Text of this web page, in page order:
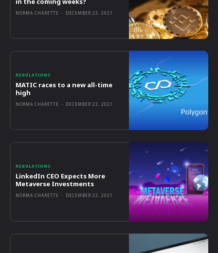
NORMA CHARETTE - DECEMBER 23, 2021
REGULATIONS
MATIC races to a new all-time
high
NORMA CHARETTE - DECEMBER 23, 2021
REGULATIONS
LinkedIn CEO Expects More
Metaverse Investments
NORMA CHARETTE - DECEMBER 23, 2021